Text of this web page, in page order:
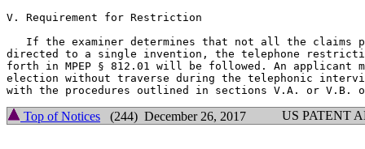
V. Requirement for Restriction
If the examiner determines that not all the claims
directed to a single invention, the telephone
forth in MPEP § 812.01 will be followed. An applicant
election without traverse during the telephonic
Top of Notices (244) December 26, 2017 US PATENT